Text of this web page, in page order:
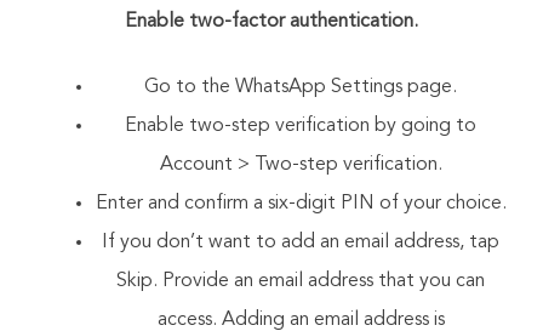
Enable two-factor authentication.
Go to the WhatsApp Settings page.
Enable two-step verification by going to
Account > Two-step verification.
Enter and confirm a six-digit PIN of your choice.
If you don’t want to add an email address, tap
Skip. Provide an email address that you can
access. Adding an email address is